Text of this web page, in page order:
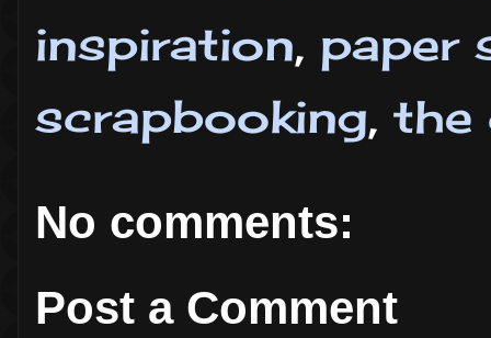
inspiration, paper
scrapbooking, the
No comments:
Post a Comment